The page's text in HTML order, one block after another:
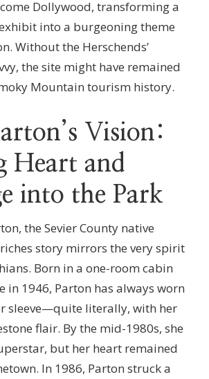
Dollywood, transforming a
into a burgeoning theme
Without the Herschends’
the site might have remained
Mountain tourism history.
Vision:
Heart and
into the Park
the Sevier County native
story mirrors the very spirit
Born in a one-room cabin
in 1946, Parton has always worn
sleeve—quite literally, with her
flair. By the mid-1980s, she
but her heart remained
In 1986, Parton struck a